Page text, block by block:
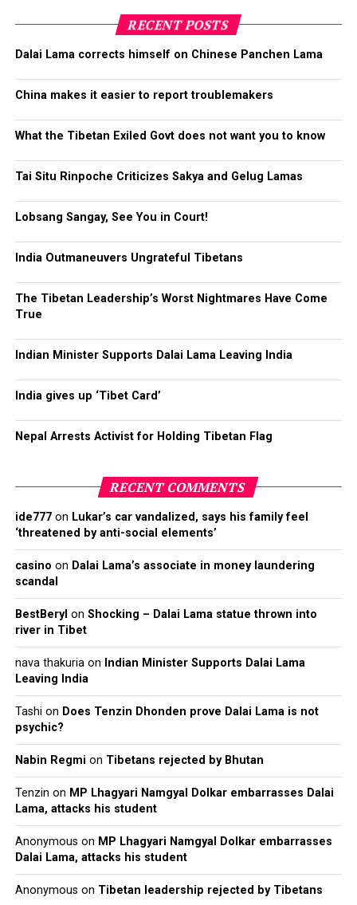
about making them stopwith the introduction of this
new reporting system.
Phayul: China launches website
for citizens
to report spies, corrupt
bureaucrats
Click to enlarge. (Source: http://www.phayul.com/news/article.aspx?
id=40359)
RECENT POSTS
Dalai Lama corrects himself on Chinese Panchen Lama
China makes it easier to report troublemakers
What the Tibetan Exiled Govt does not want you to know
Tai Situ Rinpoche Criticizes Sakya and Gelug Lamas
Lobsang Sangay, See You in Court!
India Outmaneuvers Ungrateful Tibetans
The Tibetan Leadership’s Worst Nightmares Have Come
True
Indian Minister Supports Dalai Lama Leaving India
India gives up ‘Tibet Card’
Nepal Arrests Activist for Holding Tibetan Flag
RECENT COMMENTS
ide777on Lukar’s car vandalized, says his family feel
‘threatened by anti-social elements’
casino on Dalai Lama’s associate in money laundering
scandal
BestBeryl on Shocking – Dalai Lama statue thrown into
river in Tibet
nava thakuriaon Indian Minister Supports Dalai Lama
Leaving India
Tashi on Does Tenzin Dhonden prove Dalai Lama is not
psychic?
Nabin Regmi on Tibetans rejected by Bhutan
Tenzin on MP Lhagyari Namgyal Dolkar embarrasses Dalai
Lama, attacks his student
Anonymous on MP Lhagyari Namgyal Dolkar embarrasses
Dalai Lama, attacks his student
Anonymous on Tibetan leadership rejected by Tibetans